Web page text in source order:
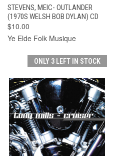
STEVENS, MEIC- OUTLANDER
(1970S WELSH BOB DYLAN) CD
$10.00
Ye Elde Folk Musique
ONLY 3 LEFT IN STOCK